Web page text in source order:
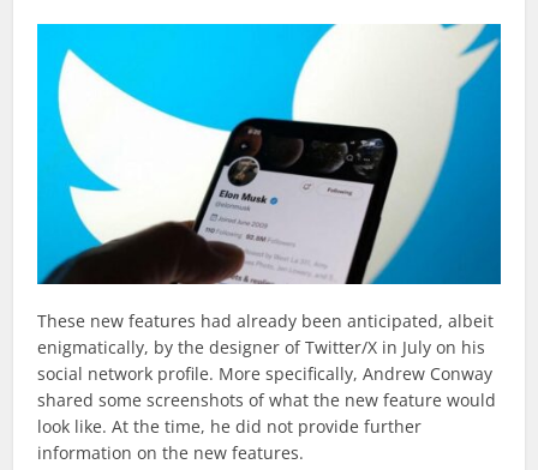
These new features had already been anticipated, albeit
enigmatically, by the designer of Twitter/X in July on his
social network profile. More specifically, Andrew Conway
shared some screenshots of what the new feature would
look like. At the time, he did not provide further
information on the new features.